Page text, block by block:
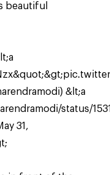
beautiful
&lt;a
status/
31,